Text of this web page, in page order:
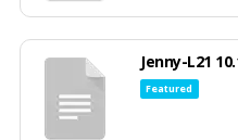
Jenny-L21
Featured